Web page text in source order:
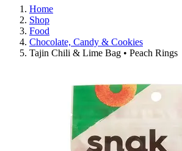
Home
Shop
Food
Chocolate, Candy & Cookies
Tajin Chili & Lime Bag • Peach Rings